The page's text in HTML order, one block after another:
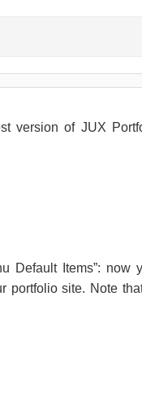
version of JUX
Default Items”:
portfolio site. Note